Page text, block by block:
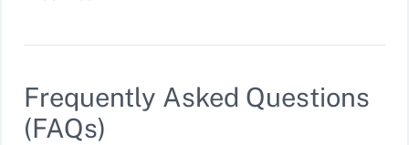
Frequently Asked Questions
(FAQs)